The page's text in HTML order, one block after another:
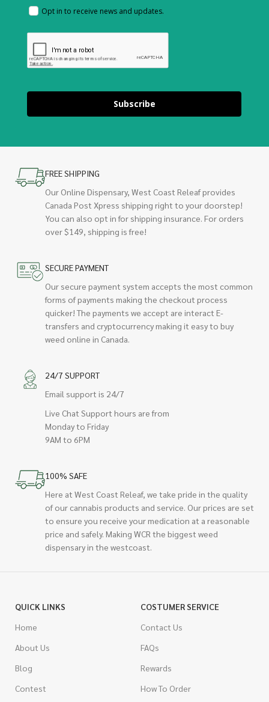
Opt in to receive news and updates.
Subscribe
FREE SHIPPING
Our Online Dispensary, West Coast Releaf provides
Canada Post Xpress shipping right to your doorstep!
You can also opt in for shipping insurance. For orders
over $149, shipping is free!
SECURE PAYMENT
Our secure payment system accepts the most common
forms of payments making the checkout process
quicker! The payments we accept are interact E-
transfers and cryptocurrency making it easy to buy
weed online in Canada.
24/7 SUPPORT
Email support is 24/7
Live Chat Support hours are from
Monday to Friday
9AM to 6PM
100% SAFE
Here at West Coast Releaf, we take pride in the quality
of our cannabis products and service. Our prices are set
to ensure you receive your medication at a reasonable
price and safely. Making WCR the biggest weed
dispensary in the westcoast.
QUICK LINKS
Home
About Us
Blog
Contest
COSTUMER SERVICE
Contact Us
FAQs
Rewards
How To Order